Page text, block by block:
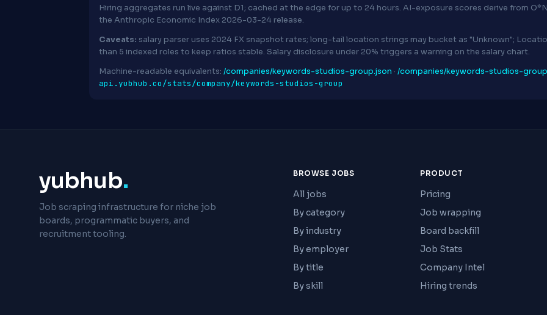
Hiring aggregates run live against D1; cached at the edge for up to 24 hours. AI-exposure scores derive from
the Anthropic Economic Index 2026-03-24 release.
Caveats: salary parser uses 2024 FX snapshot rates; long-tail location strings may bucket as "Unknown";
than 5 indexed roles to keep ratios stable. Salary disclosure under 20% triggers a warning on the salary chart.
Machine-readable equivalents: /companies/keywords-studios-group.json · /companies/keywords-studios-
api.yubhub.co/stats/company/keywords-studios-group
yubhub.
Job scraping infrastructure for niche job
boards, programmatic buyers, and
recruitment tooling.
BROWSE JOBS
All jobs
By category
By industry
By employer
By title
By skill
PRODUCT
Pricing
Job wrapping
Board backfill
Job Stats
Company Intel
Hiring trends